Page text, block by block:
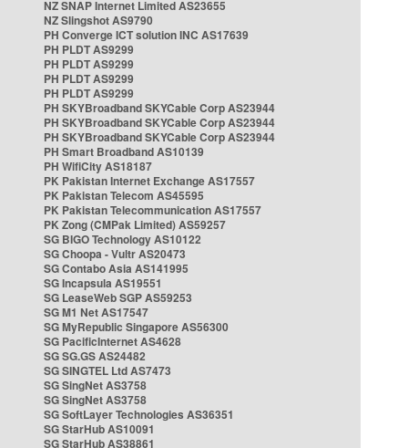
NZ SNAP Internet Limited AS23655
NZ Slingshot AS9790
PH Converge ICT solution INC AS17639
PH PLDT AS9299
PH PLDT AS9299
PH PLDT AS9299
PH PLDT AS9299
PH SKYBroadband SKYCable Corp AS23944
PH SKYBroadband SKYCable Corp AS23944
PH SKYBroadband SKYCable Corp AS23944
PH Smart Broadband AS10139
PH WifiCity AS18187
PK Pakistan Internet Exchange AS17557
PK Pakistan Telecom AS45595
PK Pakistan Telecommunication AS17557
PK Zong (CMPak Limited) AS59257
SG BIGO Technology AS10122
SG Choopa - Vultr AS20473
SG Contabo Asia AS141995
SG Incapsula AS19551
SG LeaseWeb SGP AS59253
SG M1 Net AS17547
SG MyRepublic Singapore AS56300
SG PacificInternet AS4628
SG SG.GS AS24482
SG SINGTEL Ltd AS7473
SG SingNet AS3758
SG SingNet AS3758
SG SoftLayer Technologies AS36351
SG StarHub AS10091
SG StarHub AS38861